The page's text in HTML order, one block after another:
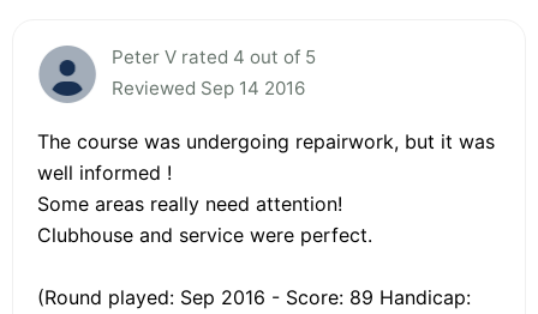
Peter V rated 4 out of 5
Reviewed Sep 14 2016
The course was undergoing repairwork, but it was
well informed !
Some areas really need attention!
Clubhouse and service were perfect.
(Round played: Sep 2016 - Score: 89 Handicap: